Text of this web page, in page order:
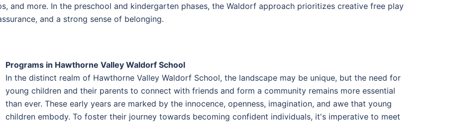
and more. In the preschool and kindergarten phases, the Waldorf approach prioritizes creative free play
and a strong sense of belonging.
Programs in Hawthorne Valley Waldorf School
In the distinct realm of Hawthorne Valley Waldorf School, the landscape may be unique, but the need for
young children and their parents to connect with friends and form a community remains more essential
than ever. These early years are marked by the innocence, openness, imagination, and awe that young
children embody. To foster their journey towards becoming confident individuals, it's imperative to meet